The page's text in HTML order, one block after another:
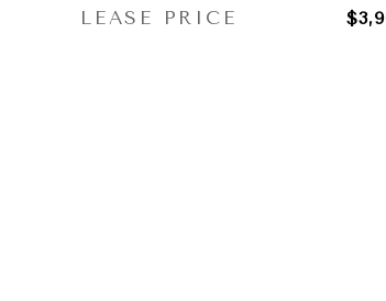
LEASE PRICE